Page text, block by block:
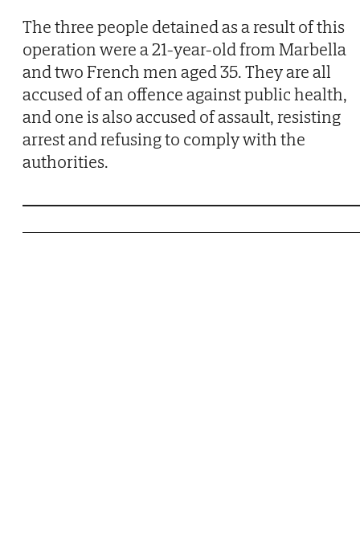
The three people detained as a result of this
operation were a 21-year-old from Marbella
and two French men aged 35. They are all
accused of an offence against public health,
and one is also accused of assault, resisting
arrest and refusing to comply with the
authorities.